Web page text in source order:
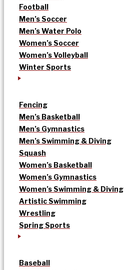
Football
Men’s Soccer
Men’s Water Polo
Women’s Soccer
Women’s Volleyball
Winter Sports
Fencing
Men’s Basketball
Men’s Gymnastics
Men’s Swimming & Diving
Squash
Women’s Basketball
Women’s Gymnastics
Women’s Swimming & Diving
Artistic Swimming
Wrestling
Spring Sports
Baseball